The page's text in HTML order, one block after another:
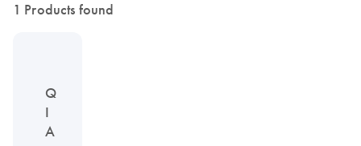
1 Products found
Q
I
A